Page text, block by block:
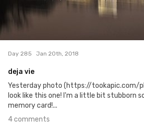
Day 285 Jan 20th, 2018
deja vie
Yesterday photo (https://tookapic.com/
look like this one! I'm a little bit stubborn
memory card!...
4 comments